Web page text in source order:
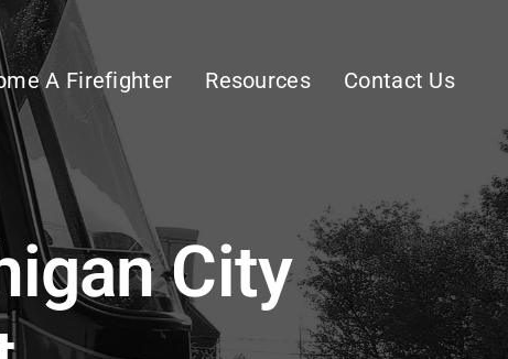
A Firefighter Resources Contact Us
City